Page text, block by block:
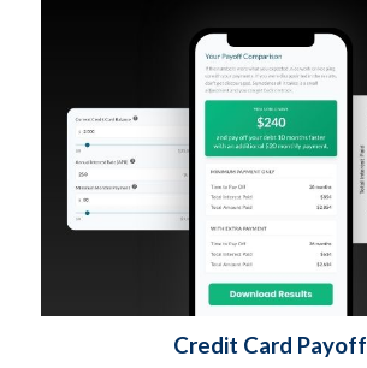
Credit Card Payoff